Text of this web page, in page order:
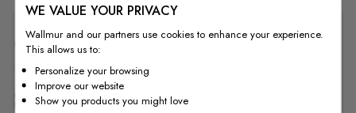
Quality
How to Measure
WE VALUE YOUR PRIVACY
Wallmur and our partners use cookies to enhance your experience.
This allows us to:
Personalize your browsing
Improve our website
Show you products you might love